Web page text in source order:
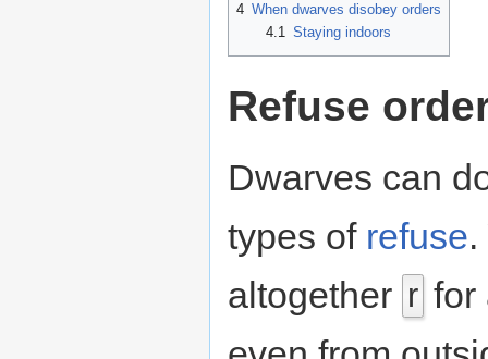
4 When dwarves disobey orders
4.1 Staying indoors
Refuse
Dwarves can
types of refuse
altogether r for